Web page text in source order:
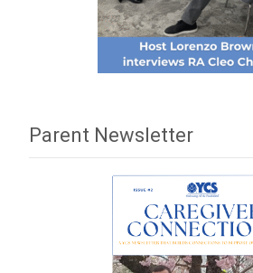
Parent Newsletter